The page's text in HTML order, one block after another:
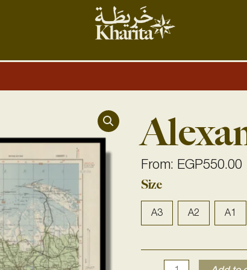
From: EGP550.00
Size
A3 A2 A1
Alexandria
quantity